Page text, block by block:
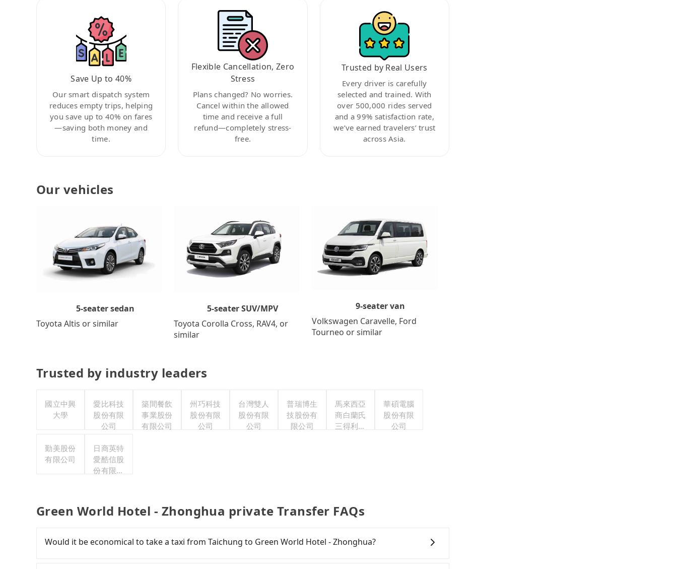
Save Up to 40%
Our smart dispatch system
reduces empty trips, helping
you save up to 40% on fares
—saving both money and
time.
Flexible Cancellation, Zero
Stress
Plans changed? No worries.
Cancel within the allowed
time and receive a full
refund—completely stress-
free.
Trusted by Real Users
Every driver is carefully
selected and trained. With
over 500,000 rides served
and a 99% satisfaction rate,
we’ve earned travelers’ trust
across Asia.
Our vehicles
5-seater sedan
Toyota Altis or similar
5-seater SUV/MPV
Toyota Corolla Cross, RAV4, or
similar
9-seater van
Volkswagen Caravelle, Ford
Tourneo or similar
Trusted by industry leaders
國立中興
大學
愛比科技
股份有限
公司
築間餐飲
事業股份
有限公司
州巧科技
股份有限
公司
台灣雙人
股份有限
公司
普瑞博生
技股份有
限公司
馬來西亞
商白蘭氏
三得利股
華碩電腦
股份有限
公司
勤美股份
有限公司
日商英特
愛酷信股
份有限公
Green World Hotel - Zhonghua private Transfer FAQs
Would it be economical to take a taxi from Taichung to Green World Hotel - Zhonghua?